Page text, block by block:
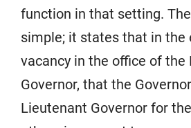
function in that setting.
simple; it states that in the
vacancy in the office of the
Governor, that the
Lieutenant Governor for